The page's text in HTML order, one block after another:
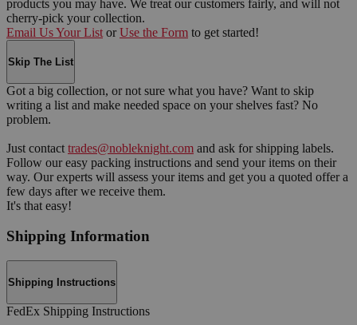
products you may have. We treat our customers fairly, and will not
cherry-pick your collection.
Email Us Your List or Use the Form to get started!
Skip The List
Got a big collection, or not sure what you have? Want to skip
writing a list and make needed space on your shelves fast? No
problem.
Just contact trades@nobleknight.com and ask for shipping labels.
Follow our easy packing instructions and send your items on their
way. Our experts will assess your items and get you a quoted offer a
few days after we receive them.
It's that easy!
Shipping Information
Shipping Instructions
FedEx Shipping Instructions